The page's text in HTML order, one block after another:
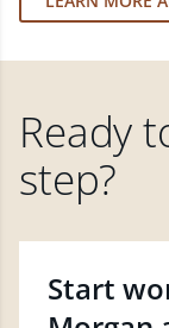
Ready
step?
Start